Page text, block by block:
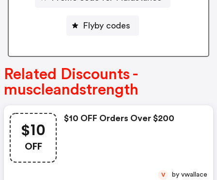
Flyby codes
Related Discounts -
muscleandstrength
$10
OFF
$10 OFF Orders Over $200
V by vwallace